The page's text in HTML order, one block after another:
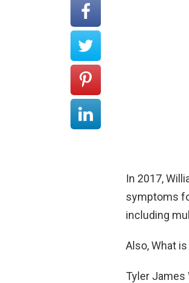
In 2017,
symptoms
including
Also, What
Tyler James